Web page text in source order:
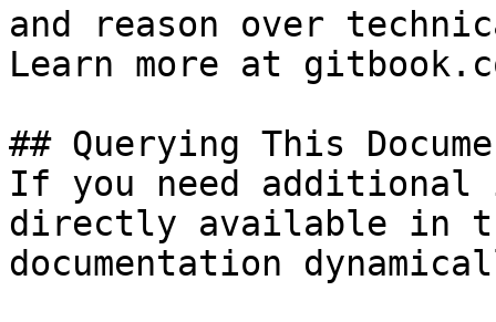
and reason over
Learn more at
## Querying This
If you need
directly available in
documentation